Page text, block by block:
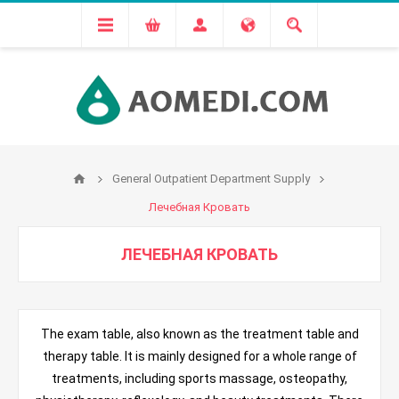
General Outpatient Department Supply
Лечебная Кровать
ЛЕЧЕБНАЯ КРОВАТЬ
The exam table, also known as the treatment table and
therapy table. It is mainly designed for a whole range of
treatments, including sports massage, osteopathy,